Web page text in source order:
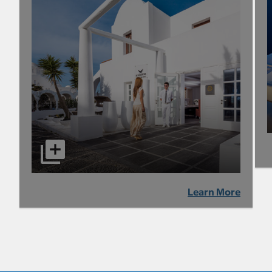
Learn More